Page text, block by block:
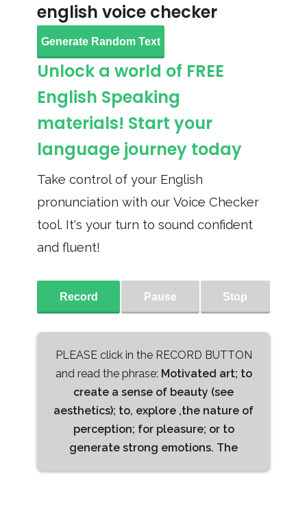
english voice checker
Generate Random Text
Unlock a world of FREE
English Speaking
materials! Start your
language journey today
Take control of your English
pronunciation with our Voice Checker
tool. It's your turn to sound confident
and fluent!
Record Pause Stop
PLEASE click in the RECORD BUTTON
and read the phrase: Motivated art; to
create a sense of beauty (see
aesthetics); to, explore ,the nature of
perception; for pleasure; or to
generate strong emotions. The